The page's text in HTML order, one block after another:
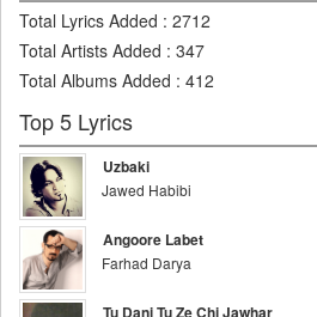
Total Lyrics Added : 2712
Total Artists Added : 347
Total Albums Added : 412
Top 5 Lyrics
Uzbaki
Jawed Habibi
Angoore Labet
Farhad Darya
Tu Dani Tu Ze Chi Jawhar